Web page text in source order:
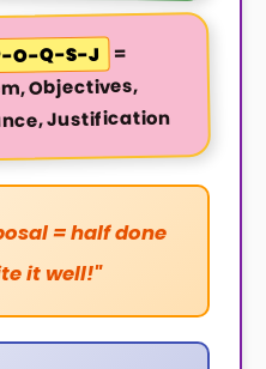
O-Q-S-J =
Objectives,
Justification
= half done
it well!"